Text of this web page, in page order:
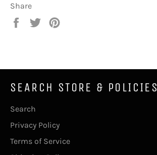
Share
Share
Tweet
SEARCH STORE & POLICIES
Search
Privacy Policy
Terms of Service